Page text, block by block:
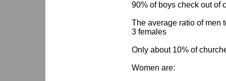
90% of boys check out of
The average ratio of men
3 females
Only about 10% of
Women are: